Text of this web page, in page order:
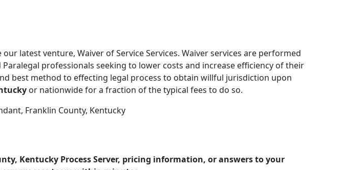
latest venture, Waiver of Service Services. Waiver services are performed
professionals seeking to lower costs and increase efficiency of their
best method to effecting legal process to obtain willful jurisdiction upon
or nationwide for a fraction of the typical fees to do so.
Franklin County, Kentucky
Kentucky Process Server, pricing information, or answers to your